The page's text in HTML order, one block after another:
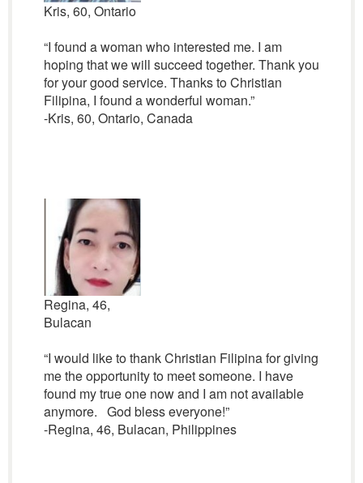
Kris, 60, Ontario
“I found a woman who interested me. I am
hoping that we will succeed together. Thank you
for your good service. Thanks to Christian
Filipina, I found a wonderful woman.”
-Kris, 60, Ontario, Canada
Regina, 46,
Bulacan
“I would like to thank Christian Filipina for giving
me the opportunity to meet someone. I have
found my true one now and I am not available
anymore. God bless everyone!”
-Regina, 46, Bulacan, Philippines